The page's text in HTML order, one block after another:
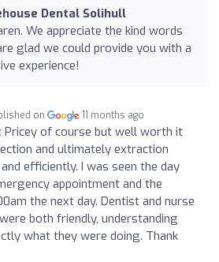
Dental Solihull
We appreciate the kind words
glad we could provide you with a
experience!
on 11 months ago
Pricey of course but well worth it
and ultimately extraction
efficiently. I was seen the day
appointment and the
the next day. Dentist and nurse
both friendly, understanding
what they were doing. Thank